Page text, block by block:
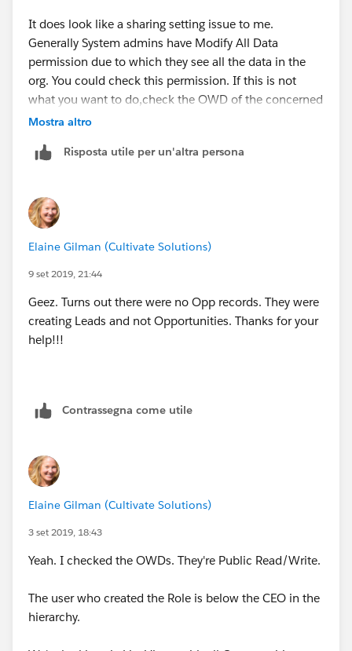
It does look like a sharing setting issue to me.
Generally System admins have Modify All Data
permission due to which they see all the data in the
org. You could check this permission. If this is not
what you want to do,check the OWD of the concerned
object. If it is not public then that is your root cause.
records and the records shared with them.
Hope it helps!
Mostra altro
Risposta utile per un'altra persona
Elaine Gilman (Cultivate Solutions)
9 set 2019, 21:44
Geez. Turns out there were no Opp records. They were
creating Leads and not Opportunities. Thanks for your
help!!!
Contrassegna come utile
Elaine Gilman (Cultivate Solutions)
3 set 2019, 18:43
Yeah. I checked the OWDs. They're Public Read/Write.
The user who created the Role is below the CEO in the
hierarchy.